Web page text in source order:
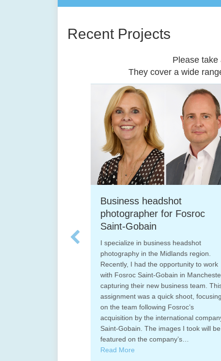
Recent Projects
Please take
They cover a wide
Business headshot
photographer for Fosroc
Saint-Gobain
I specialize in business headshot
photography in the Midlands region.
Recently, I had the opportunity to work
with Fosroc Saint-Gobain in Manchester,
capturing their new business team. This
assignment was a quick shoot, focusing
on the team following Fosroc’s
acquisition by the international company
Saint-Gobain. The images I took will be
featured on the company’s…
I